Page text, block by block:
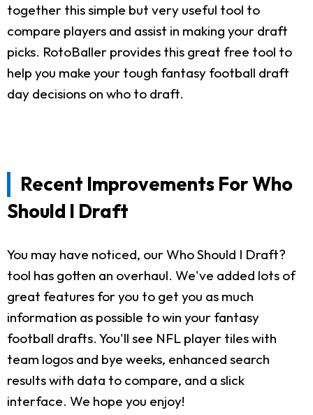
together this simple but very useful tool to
compare players and assist in making your draft
picks. RotoBaller provides this great free tool to
help you make your tough fantasy football draft
day decisions on who to draft.
Recent Improvements For Who
Should I Draft
You may have noticed, our Who Should I Draft?
tool has gotten an overhaul. We've added lots of
great features for you to get you as much
information as possible to win your fantasy
football drafts. You'll see NFL player tiles with
team logos and bye weeks, enhanced search
results with data to compare, and a slick
interface. We hope you enjoy!